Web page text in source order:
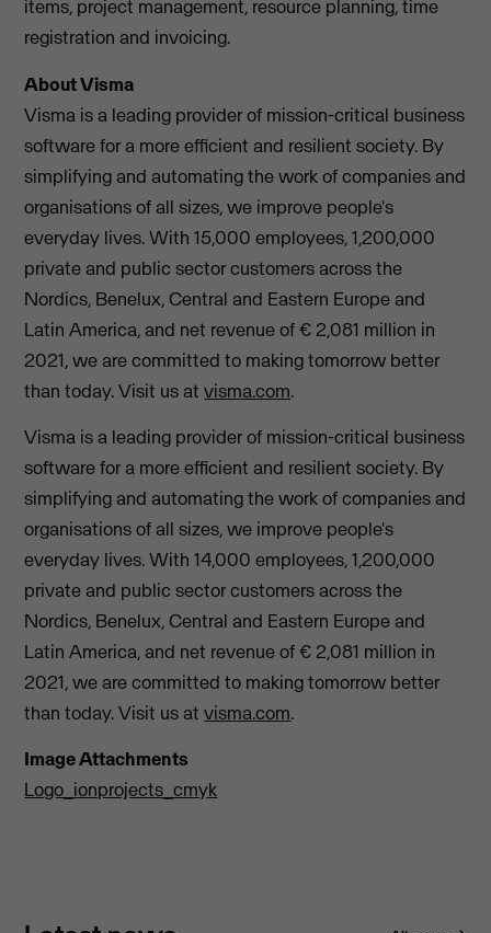
items, project management, resource planning, time
registration and invoicing.
About Visma
Visma is a leading provider of mission-critical business
software for a more efficient and resilient society. By
simplifying and automating the work of companies and
organisations of all sizes, we improve people's
everyday lives. With 15,000 employees, 1,200,000
private and public sector customers across the
Nordics, Benelux, Central and Eastern Europe and
Latin America, and net revenue of € 2,081 million in
2021, we are committed to making tomorrow better
than today. Visit us atvisma.com.
Visma is a leading provider of mission-critical business
software for a more efficient and resilient society. By
simplifying and automating the work of companies and
organisations of all sizes, we improve people's
everyday lives. With 14,000 employees, 1,200,000
private and public sector customers across the
Nordics, Benelux, Central and Eastern Europe and
Latin America, and net revenue of € 2,081 million in
2021, we are committed to making tomorrow better
than today. Visit us atvisma.com.
Image Attachments
Logo_ionprojects_cmyk